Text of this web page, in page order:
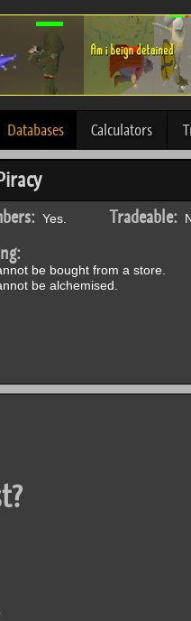
Databases Calculators
Yes. Tradeable:
be bought from a store.
be alchemised.